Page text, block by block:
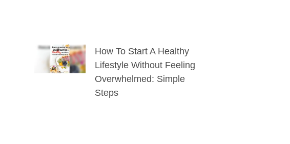
How To Start A Healthy
Lifestyle Without Feeling
Overwhelmed: Simple
Steps